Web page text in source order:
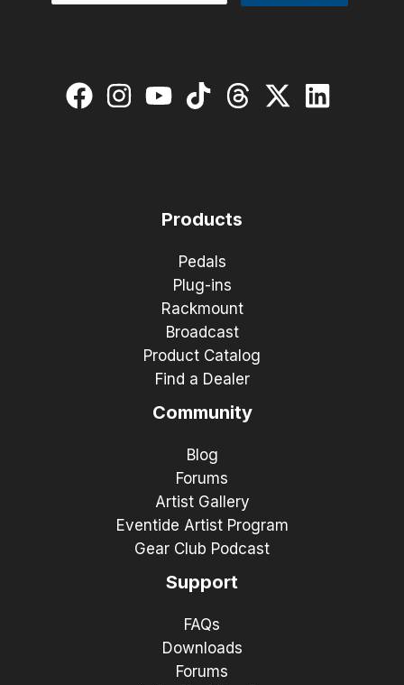
Products
Pedals
Plug-ins
Rackmount
Broadcast
Product Catalog
Find a Dealer
Community
Blog
Forums
Artist Gallery
Eventide Artist Program
Gear Club Podcast
Support
FAQs
Downloads
Forums